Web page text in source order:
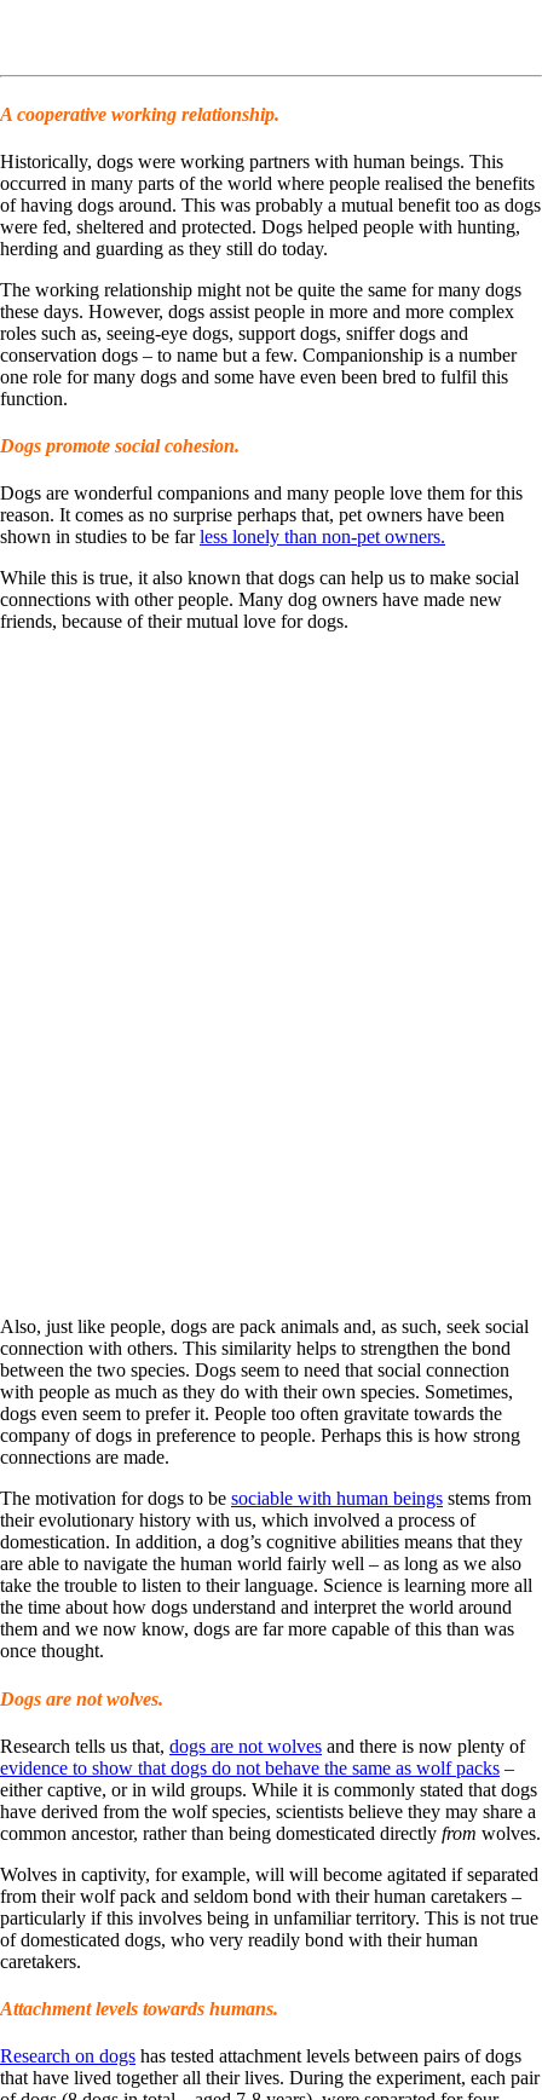
A cooperative working relationship.
Historically, dogs were working partners with human beings. This
occurred in many parts of the world where people realised the benefits
of having dogs around. This was probably a mutual benefit too as dogs
were fed, sheltered and protected. Dogs helped people with hunting,
herding and guarding as they still do today.
The working relationship might not be quite the same for many dogs
these days. However, dogs assist people in more and more complex
roles such as, seeing-eye dogs, support dogs, sniffer dogs and
conservation dogs – to name but a few. Companionship is a number
one role for many dogs and some have even been bred to fulfil this
function.
Dogs promote social cohesion.
Dogs are wonderful companions and many people love them for this
reason. It comes as no surprise perhaps that, pet owners have been
shown in studies to be farless lonely than non-pet owners.
While this is true, it also known that dogs can help us to make social
connections with other people. Many dog owners have made new
friends, because of their mutual love for dogs.
Also, just like people, dogs are pack animals and, as such, seek social
connection with others. This similarity helps to strengthen the bond
between the two species. Dogs seem to need that social connection
with people as much as they do with their own species. Sometimes,
dogs even seem to prefer it. People too often gravitate towards the
company of dogs in preference to people. Perhaps this is how strong
connections are made.
The motivation for dogs to be sociable with human beings stems from
their evolutionary history with us, which involved a process of
domestication. In addition, a dog’s cognitive abilities means that they
are able to navigate the human world fairly well – as long as we also
take the trouble to listen to their language. Science is learning more all
the time about how dogs understand and interpret the world around
them and we now know, dogs are far more capable of this than was
once thought.
Dogs are not wolves.
Research tells us that, dogs are not wolves and there is now plenty of
evidence to show that dogs do not behave the same as wolf packs –
either captive, or in wild groups. While it is commonly stated that dogs
have derived from the wolf species, scientists believe they may share a
common ancestor, rather than being domesticated directly from wolves.
Wolves in captivity, for example, will will become agitated if separated
from their wolf pack and seldom bond with their human caretakers –
particularly if this involves being in unfamiliar territory. This is not true
of domesticated dogs, who very readily bond with their human
caretakers.
Attachment levels towards humans.
Research on dogs has tested attachment levels between pairs of dogs
that have lived together all their lives. During the experiment, each pair